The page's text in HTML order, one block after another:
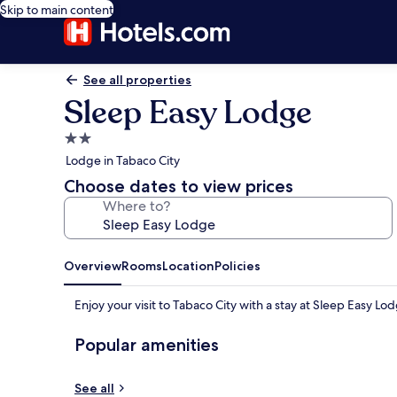
Skip to main content
See all properties
Sleep Easy Lodge
2.0
star
property
Lodge in Tabaco City
Choose dates to view prices
Where to?
OverviewRoomsLocationPolicies
Enjoy your visit to Tabaco City with a stay at Sleep Easy
Popular amenities
See all